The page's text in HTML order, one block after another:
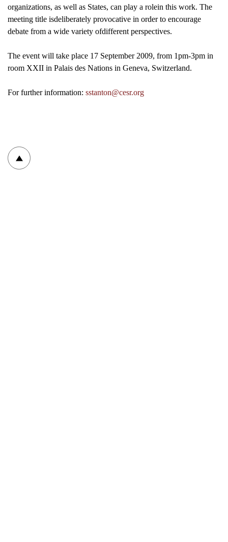
organizations, as well as States, can play a rolein this work. The
meeting title isdeliberately provocative in order to encourage
debate from a wide variety ofdifferent perspectives.
The event will take place 17 September 2009, from 1pm-3pm in
room XXII in Palais des Nations in Geneva, Switzerland.
For further information: sstanton@cesr.org